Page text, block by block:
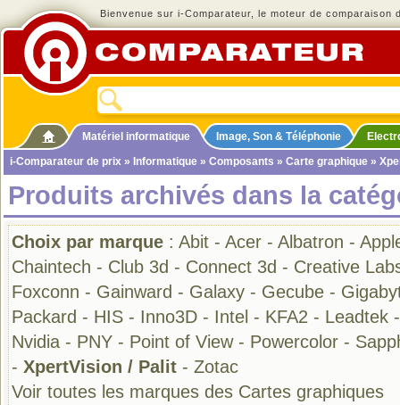
Bienvenue sur i-Comparateur, le moteur de comparaison
Matériel informatique Image, Son & Téléphonie
i-Comparateur de prix » Informatique » Composants » Carte graphique »
Produits archivés dans la
Choix par marque : Abit - Acer - Albatron -
Chaintech - Club 3d - Connect 3d - Creative
Foxconn - Gainward - Galaxy - Gecube -
Packard - HIS - Inno3D - Intel - KFA2 - Leadtek
Nvidia - PNY - Point of View- Powercolor -
- XpertVision / Palit - Zotac
Voir toutes les marques des Cartes graphiques